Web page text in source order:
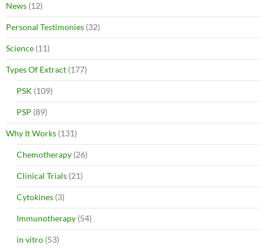
News (12)
Personal Testimonies (32)
Science (11)
Types Of Extract (177)
PSK (109)
PSP (89)
Why It Works (131)
Chemotherapy (26)
Clinical Trials (21)
Cytokines (3)
Immunotherapy (54)
in vitro (53)